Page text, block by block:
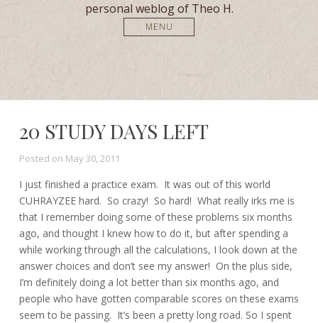
personal weblog of Theo H.
MENU
20 STUDY DAYS LEFT
Posted on May 30, 2011
I just finished a practice exam. It was out of this world
CUHRAYZEE hard. So crazy! So hard! What really irks me is
that I remember doing some of these problems six months
ago, and thought I knew how to do it, but after spending a
while working through all the calculations, I look down at the
answer choices and don’t see my answer! On the plus side,
I’m definitely doing a lot better than six months ago, and
people who have gotten comparable scores on these exams
seem to be passing. It’s been a pretty long road. So I spent